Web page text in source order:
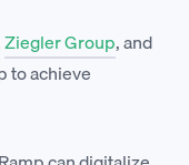
Ziegler Group, and
to achieve